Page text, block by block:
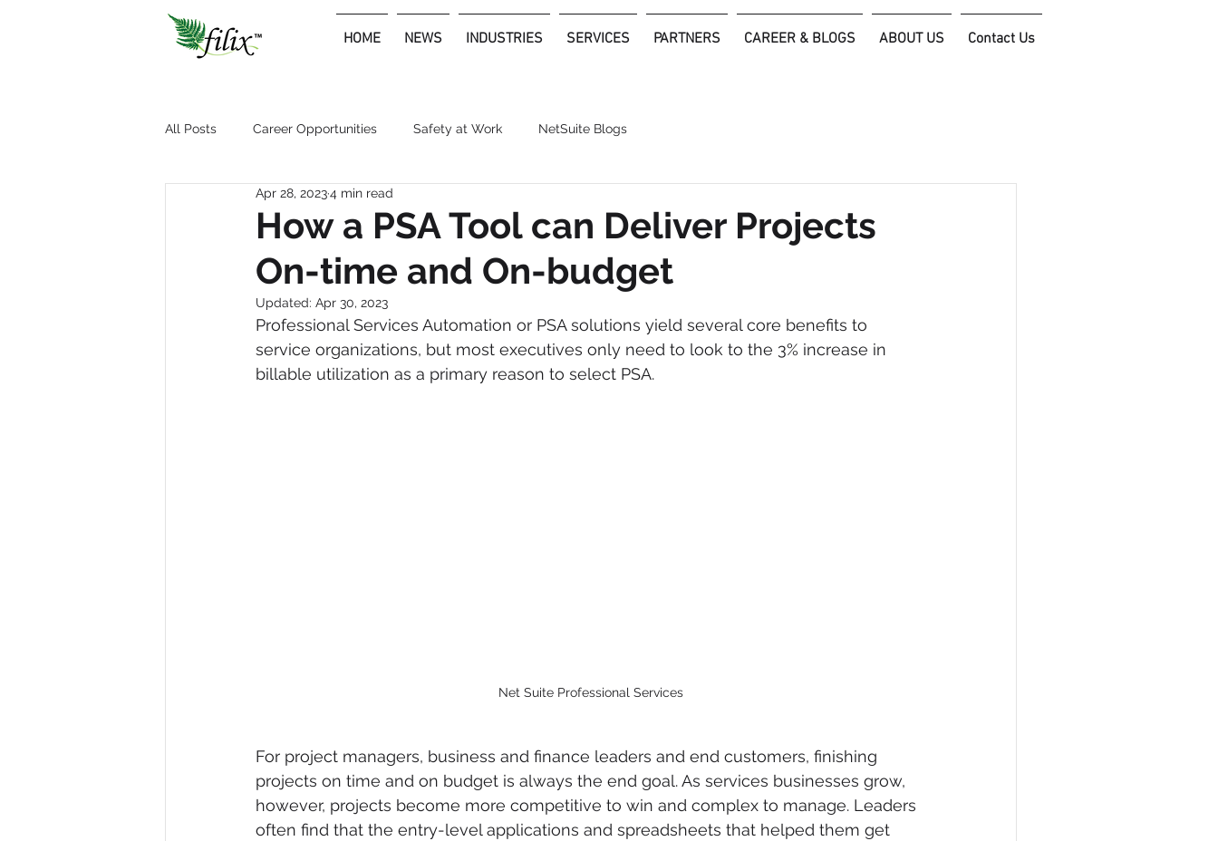
HOME NEWS INDUSTRIES SERVICES PARTNERS CAREER & BLOGS ABOUT US Contact Us
All Posts Career Opportunities Safety at Work NetSuite Blogs
How a PSA Tool can Deliver Projects
On-time and On-budget
Apr 28, 20234 min read
Updated: Apr 30, 2023
Professional Services Automation or PSA solutions yield several core benefits to
service organizations, but most executives only need to look to the 3% increase in
billable utilization as a primary reason to select PSA.
Net Suite Professional Services
For project managers, business and finance leaders and end customers, finishing
projects on time and on budget is always the end goal. As services businesses grow,
however, projects become more competitive to win and complex to manage. Leaders
often find that the entry-level applications and spreadsheets that helped them get